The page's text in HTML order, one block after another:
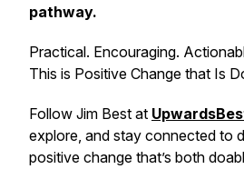
pathway.
Practical. Encouraging.
This is Positive Change that Is
Follow Jim Best at
explore, and stay connected to
positive change that’s both